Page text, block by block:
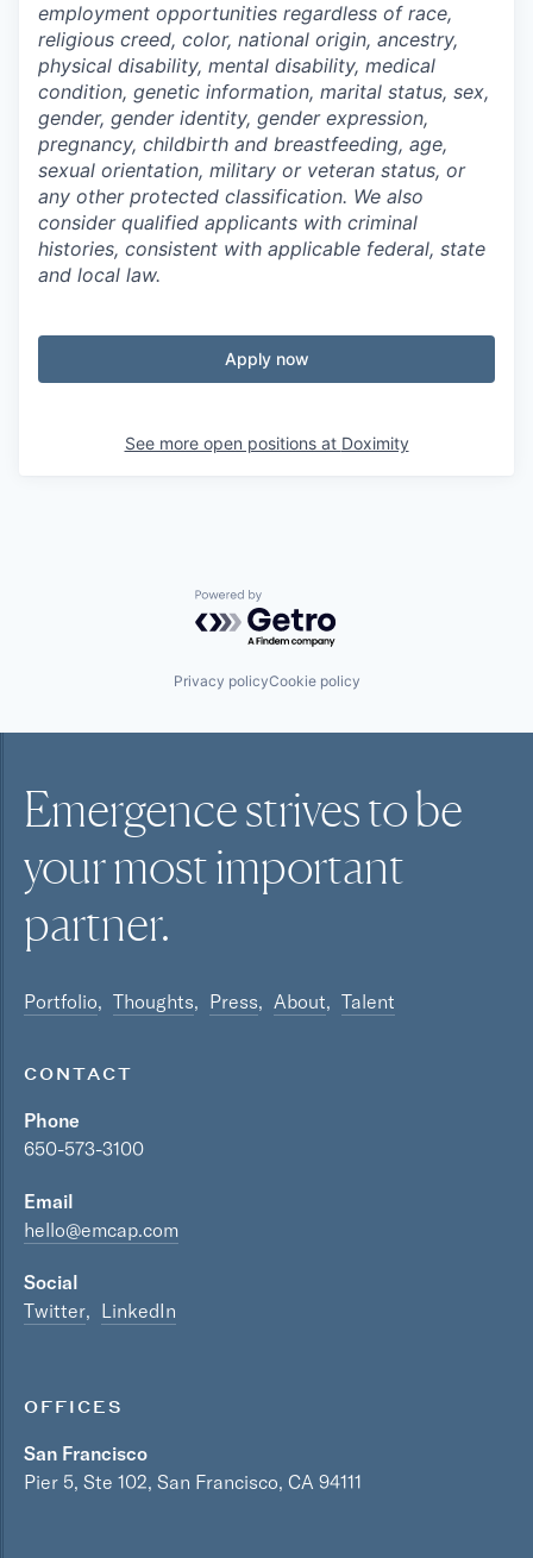
employment opportunities regardless of race,
religious creed, color, national origin, ancestry,
physical disability, mental disability, medical
condition, genetic information, marital status, sex,
gender, gender identity, gender expression,
pregnancy, childbirth and breastfeeding, age,
sexual orientation, military or veteran status, or
any other protected classification. We also
consider qualified applicants with criminal
histories, consistent with applicable federal, state
and local law.
Apply now
See more open positions at Doximity
Powered by Getro.com
Privacy policyCookie policy
Emergence strives to be
your mostimportant
partner.
Portfolio Thoughts Press About Talent
CONTACT
Phone
650-573-3100
Email
hello@emcap.com
Social
Twitter
LinkedIn
OFFICES
San Francisco
Pier 5, Ste 102, San Francisco, CA 94111